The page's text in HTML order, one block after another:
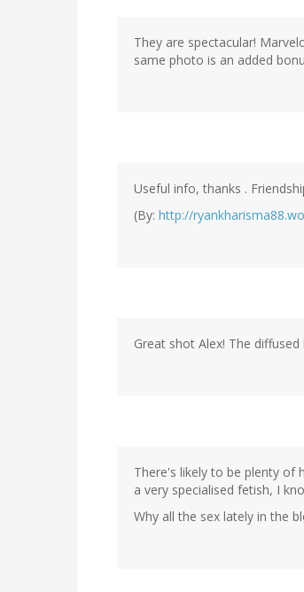
They are spectacular!
same photo is an added
Useful info, thanks .
(By: http://
Great shot Alex! The
There's likely to be plenty of
a very specialised fetish, I
Why all the sex lately in the